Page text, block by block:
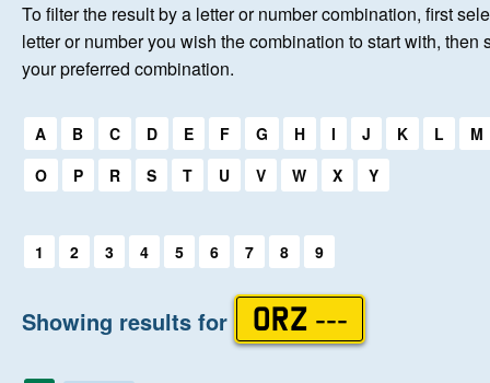
New Registrations
Auctions
Help
To filter the result by a letter or number combination, first
letter or number you wish the combination to start with, then
your preferred combination.
Select a first letter:
A B C D E F G H I J K L
M
O
P R S T U V W X Y
Select a first letter:
1 2 3 4 5 6 7 8 9
Showing results for ORZ ---